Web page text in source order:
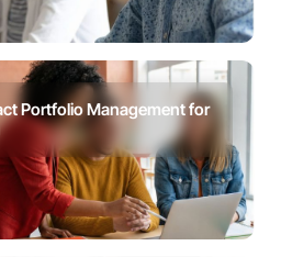
Portfolio Management for